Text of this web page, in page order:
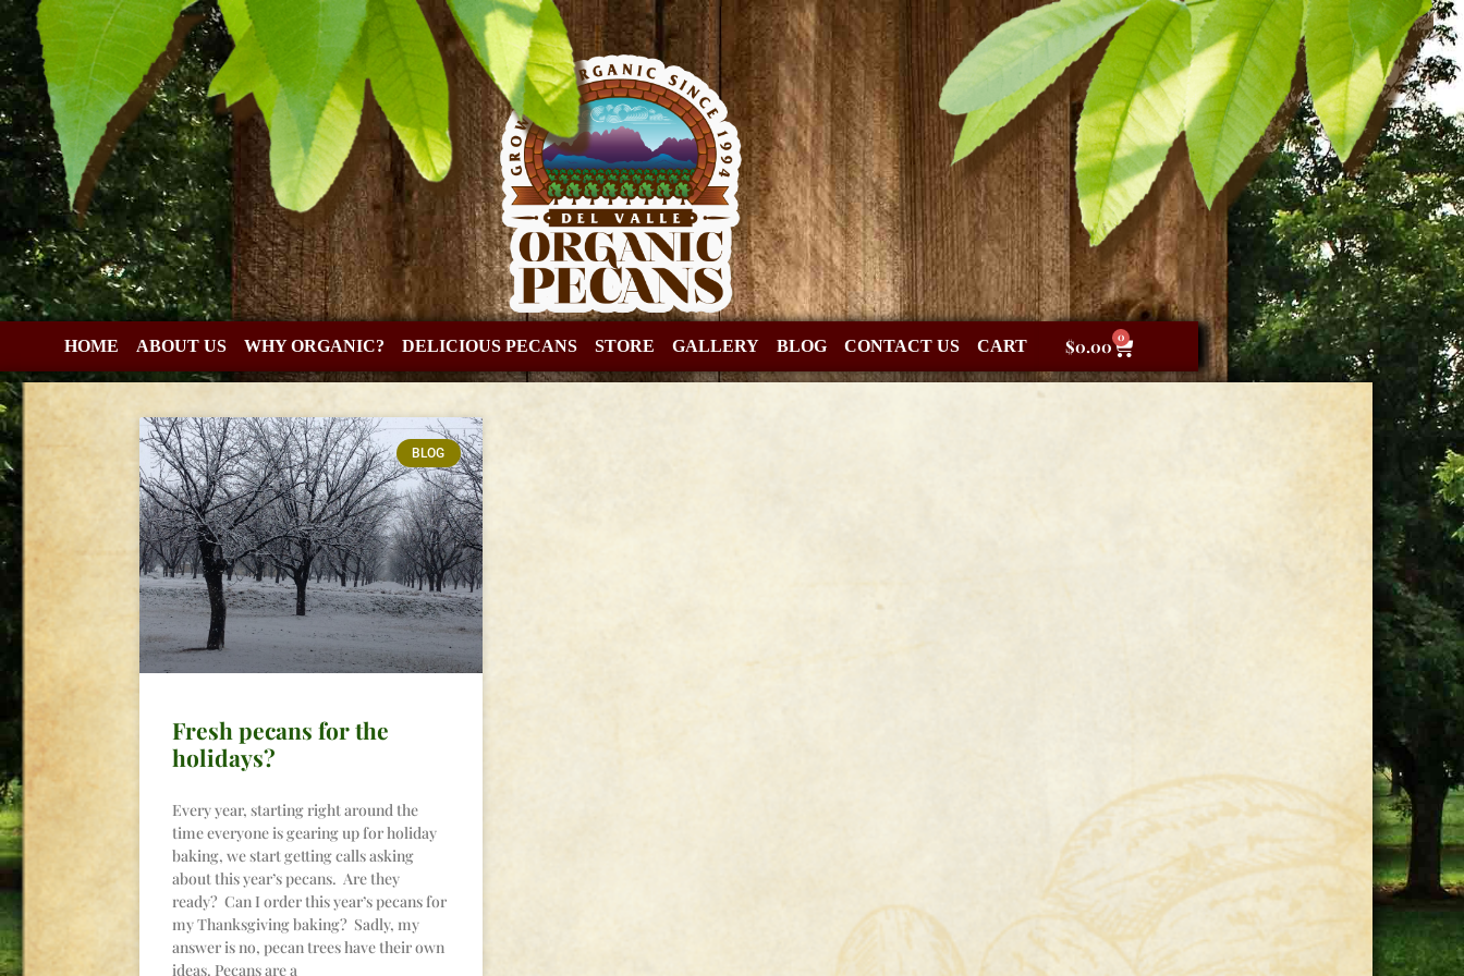
HOME ABOUT US WHY ORGANIC? DELICIOUS PECANS STORE GALLERY BLOG CONTACT US CART $0.00 0
BLOG
Fresh pecans for the
holidays?
Every year, starting right around the
time everyone is gearing up for holiday
baking, we start getting calls asking
about this year’s pecans. Are they
ready? Can I order this year’s pecans for
my Thanksgiving baking? Sadly, my
answer is no, pecan trees have their own
ideas. Pecans are a